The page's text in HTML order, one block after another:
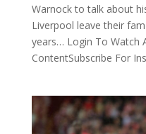
Warnock to talk about
Liverpool leave their
years… Login To Watch
ContentSubscribe For